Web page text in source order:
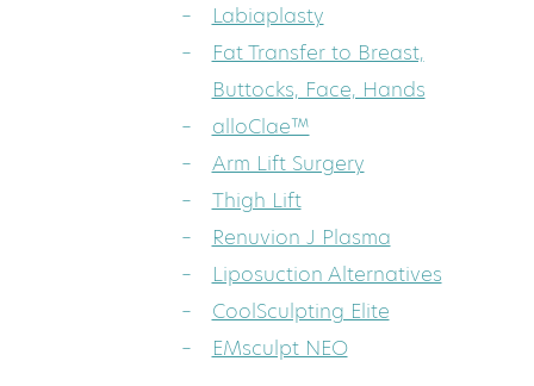
Labiaplasty
Fat Transfer to Breast,
Buttocks, Face, Hands
alloClae™
Arm Lift Surgery
Thigh Lift
Renuvion J Plasma
Liposuction Alternatives
CoolSculpting Elite
EMsculpt NEO